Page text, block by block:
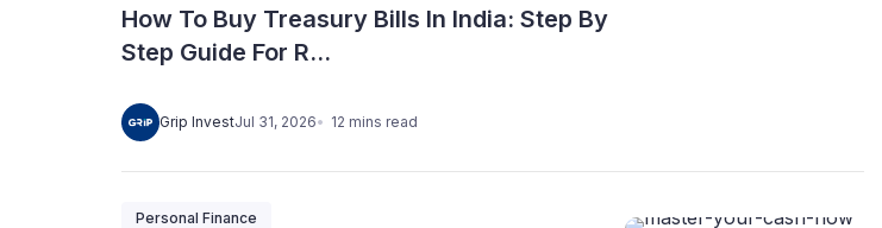
How To Buy Treasury Bills In India: Step By
Step Guide For R...
Grip InvestJul 31, 2026 12 mins read
Personal Finance